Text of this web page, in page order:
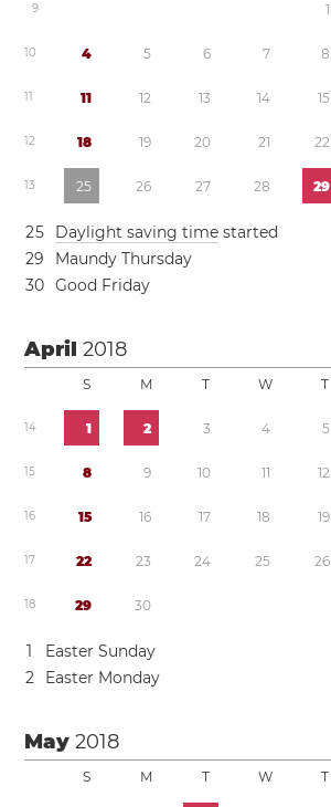
9 1
10 4 5 6 7 8
11 11 12 13 14 15
12 18 19 20 21 22
13 25 26 27 28 29
25 Daylight saving time started
29
Maundy Thursday
30 Good Friday
April2018
S M T W T
14 1 2 3 4 5
15 8 9 10 11 12
16 15 16 17 18 19
17 22 23 24 25 26
18 29 30
1
Easter Sunday
2
Easter Monday
May2018
S M T W T